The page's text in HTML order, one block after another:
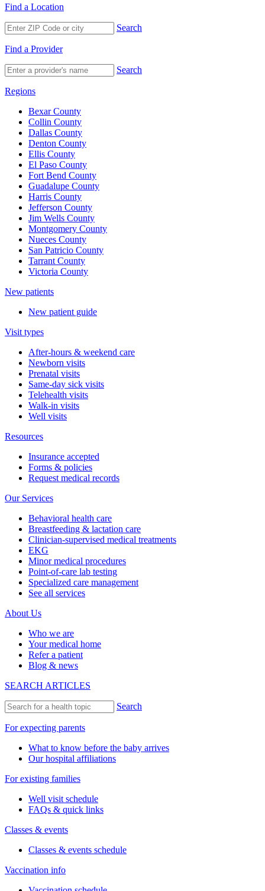
Find a Location
Search
Find a Provider
Search
Regions
Bexar County
Collin County
Dallas County
Denton County
Ellis County
El Paso County
Fort Bend County
Guadalupe County
Harris County
Jefferson County
Jim Wells County
Montgomery County
Nueces County
San Patricio County
Tarrant County
Victoria County
New patients
New patient guide
Visit types
After-hours & weekend care
Newborn visits
Prenatal visits
Same-day sick visits
Telehealth visits
Walk-in visits
Well visits
Resources
Insurance accepted
Forms & policies
Request medical records
Our Services
Behavioral health care
Breastfeeding & lactation care
Clinician-supervised medical treatments
EKG
Minor medical procedures
Point-of-care lab testing
Specialized care management
See all services
About Us
Who we are
Your medical home
Refer a patient
Blog & news
SEARCH ARTICLES
Search
For expecting parents
What to know before the baby arrives
Our hospital affiliations
For existing families
Well visit schedule
FAQs & quick links
Classes & events
Classes & events schedule
Vaccination info